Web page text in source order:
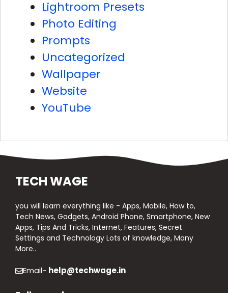
Lightroom Presets
Photo Editing
Prompts
Uncategorized
Wallpaper
Website
YouTube
TECH WAGE
you will learn everything like - Apps, Mobile, How to,
Tech News, Gadgets, Android Phone, Smartphone, New
Apps, Tips And Tricks, Internet, Features, Secret
Settings and Technology Lots of knowledge, Many
More..
Email- help@techwage.in